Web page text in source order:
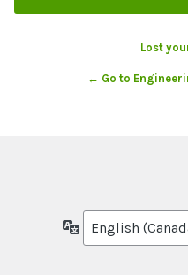
Lost
← Go to
Language